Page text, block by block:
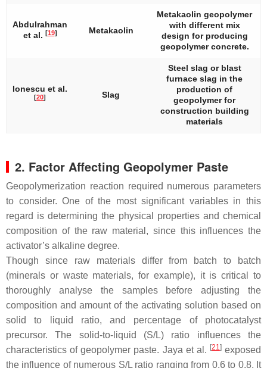
Abdulrahman
et al. [19] Metakaolin
Metakaolin geopolymer
with different mix
design for producing
geopolymer concrete.
Ionescu et al.
[20] Slag
Steel slag or blast
furnace slag in the
production of
geopolymer for
construction building
materials
2. Factor Affecting Geopolymer Paste
Geopolymerization reaction required numerous parameters
to consider. One of the most significant variables in this
regard is determining the physical properties and chemical
composition of the raw material, since this influences the
activator’s alkaline degree.
Though since raw materials differ from batch to batch
(minerals or waste materials, for example), it is critical to
thoroughly analyse the samples before adjusting the
composition and amount of the activating solution based on
solid to liquid ratio, and percentage of photocatalyst
precursor. The solid-to-liquid (S/L) ratio influences the
characteristics of geopolymer paste. Jaya et al. [21]exposed
the influence of numerous S/L ratio ranging from 0.6 to 0.8. It